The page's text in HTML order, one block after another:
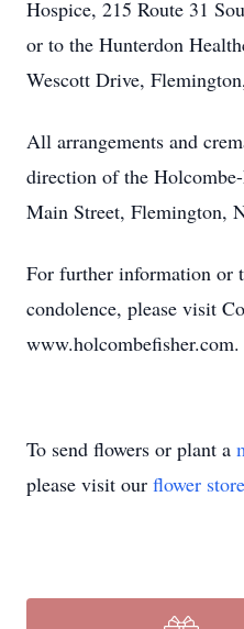
Hospice, 215 Route 31
or to the Hunterdon
Wescott Drive,
All arrangements and
direction of the
Main Street, Flemington,
For further information or
condolence, please visit
www.holcombefisher.com.
To send flowers or plant a
please visit our flower store